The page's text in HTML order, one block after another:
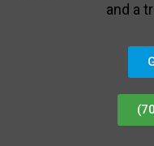
and a